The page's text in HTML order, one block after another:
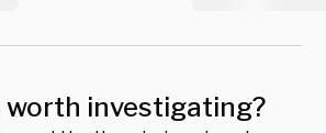
worth investigating?